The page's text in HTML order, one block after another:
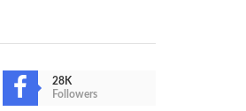
28K
Followers